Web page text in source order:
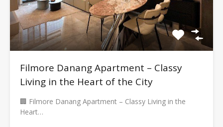
Filmore Danang Apartment – Classy
Living in the Heart of the City
🏢 Filmore Danang Apartment – Classy Living in the
Heart…